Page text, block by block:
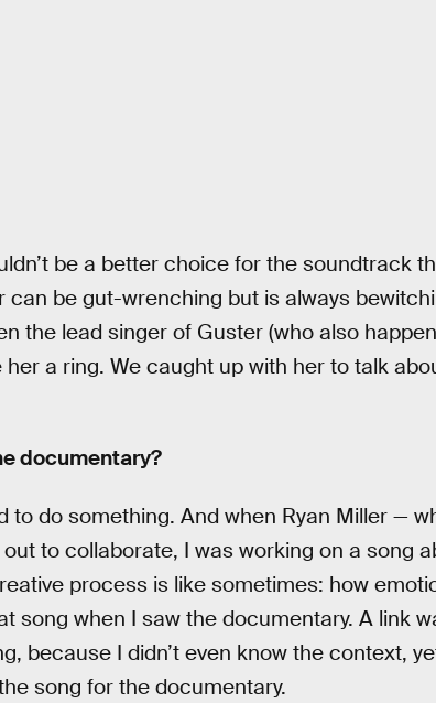
be a better choice for the soundtrack
be gut-wrenching but is always
the lead singer of Guster (who also
a ring. We caught up with her to talk
documentary?
to do something. And when Ryan Miller —
to collaborate, I was working on a song
process is like sometimes: how
song when I saw the documentary. A link
because I didn’t even know the context,
song for the documentary.